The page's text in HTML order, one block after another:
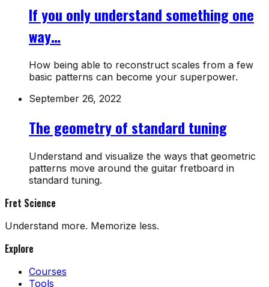
If you only understand something one
way…
How being able to reconstruct scales from a few
basic patterns can become your superpower.
September 26, 2022
The geometry of standard tuning
Understand and visualize the ways that geometric
patterns move around the guitar fretboard in
standard tuning.
Fret Science
Understand more. Memorize less.
Explore
Courses
Tools